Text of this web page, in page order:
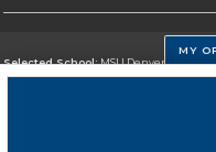
Selected School:MSU Denver
MY